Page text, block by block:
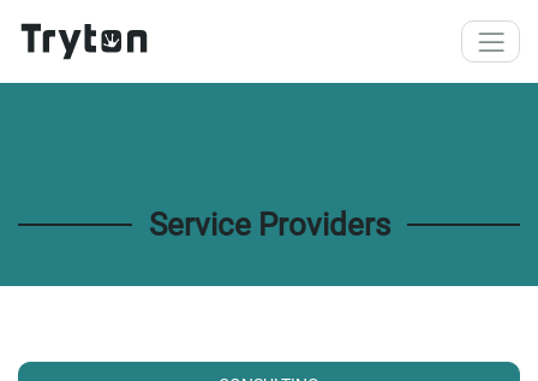
Skip to main content
Service Providers